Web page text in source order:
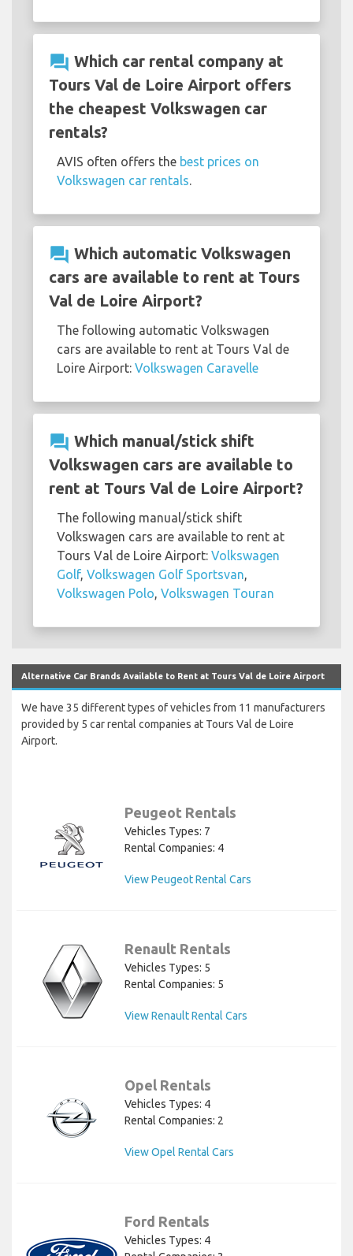
question_answer Which car rental company at
Tours Val de Loire Airport offers
the cheapest Volkswagen car
rentals?
AVIS often offers the best prices on
Volkswagen car rentals.
question_answer Which automatic Volkswagen
cars are available to rent at Tours
Val de Loire Airport?
The following automatic Volkswagen
cars are available to rent at Tours Val de
Loire Airport: Volkswagen Caravelle
question_answer Which manual/stick shift
Volkswagen cars are available to
rent at Tours Val de Loire Airport?
The following manual/stick shift
Volkswagen cars are available to rent at
Tours Val de Loire Airport: Volkswagen
Golf, Volkswagen Golf Sportsvan,
Volkswagen Polo, Volkswagen Touran
Alternative Car Brands Available to Rent at Tours Val de Loire Airport
We have 35 different types of vehicles from 11 manufacturers
provided by 5 car rental companies at Tours Val de Loire
Airport.
Peugeot Rentals
Vehicles Types: 7
Rental Companies: 4
View Peugeot Rental Cars
Renault Rentals
Vehicles Types: 5
Rental Companies: 5
View Renault Rental Cars
Opel Rentals
Vehicles Types: 4
Rental Companies: 2
View Opel Rental Cars
Ford Rentals
Vehicles Types: 4